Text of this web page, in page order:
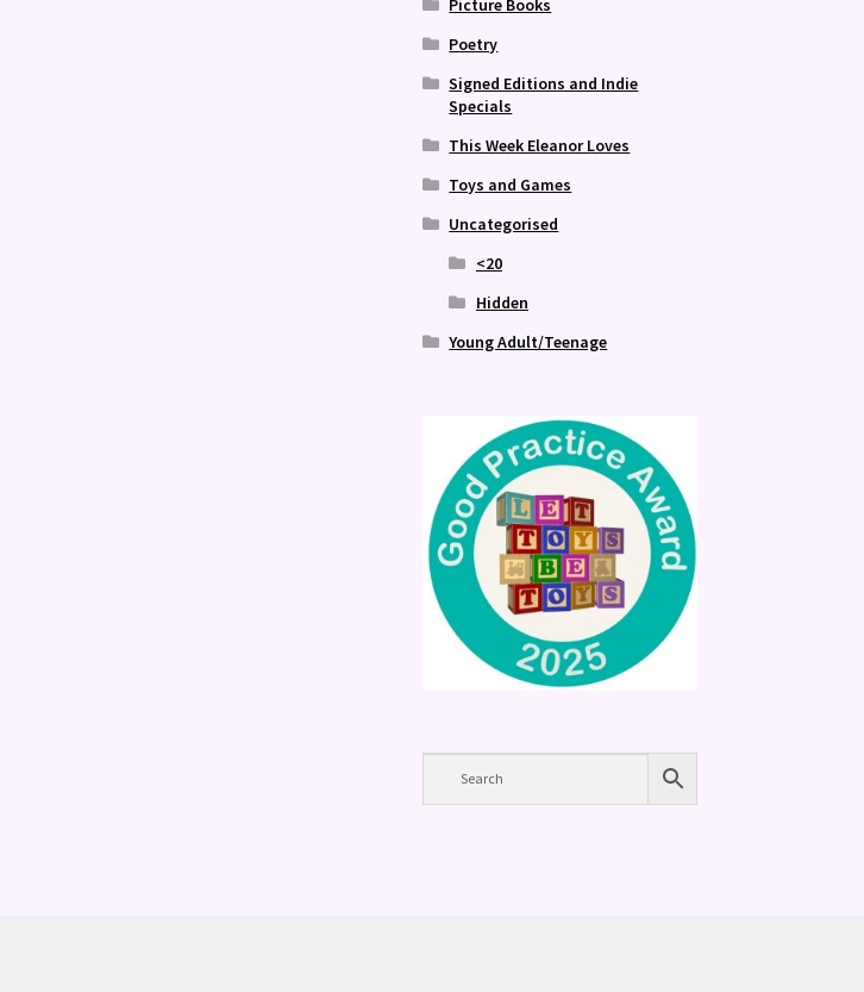
Picture Books
Poetry
Signed Editions and Indie
Specials
This Week Eleanor Loves
Toys and Games
Uncategorised
<20
Hidden
Young Adult/Teenage